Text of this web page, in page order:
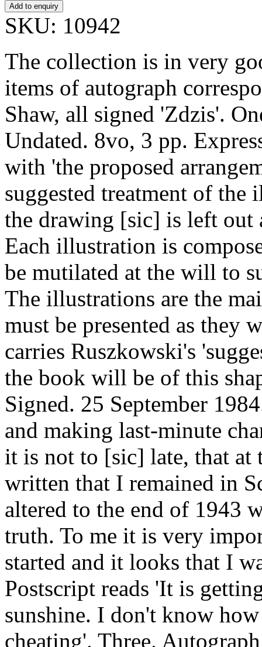
SKU: 10942
The collection is in very
items of autograph
Shaw, all signed 'Zdzis'.
Undated. 8vo, 3 pp.
with 'the proposed
suggested treatment of
the drawing [sic] is left out
Each illustration is
be mutilated at the will to
The illustrations are the
must be presented as they
carries Ruszkowski's
the book will be of this
Signed. 25 September
and making last-minute
it is not to [sic] late, that at
written that I remained in
altered to the end of 1943
truth. To me it is very
started and it looks that I
Postscript reads 'It is
sunshine. I don't know
cheating'. Three.